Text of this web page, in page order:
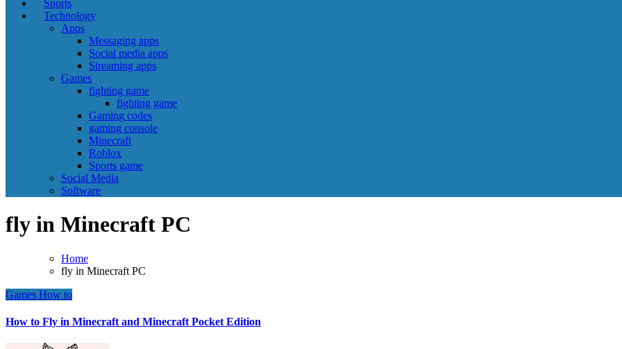
Sports
Technology
Apps
Messaging apps
Social media apps
Streaming apps
Games
fighting game
fighting game
Gaming codes
gaming console
Minecraft
Roblox
Sports game
Social Media
Software
fly in Minecraft PC
Home
fly in Minecraft PC
Games How to
How to Fly in Minecraft and Minecraft Pocket Edition